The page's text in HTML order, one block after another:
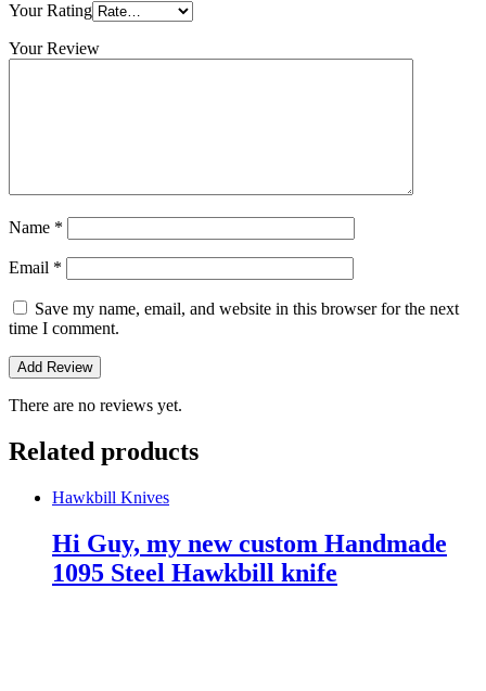
Your Rating
Your Review
Name *
Email *
Save my name, email, and website in this browser for the next
time I comment.
There are no reviews yet.
Related products
Hawkbill Knives
Hi Guy, my new custom Handmade
1095 Steel Hawkbill knife